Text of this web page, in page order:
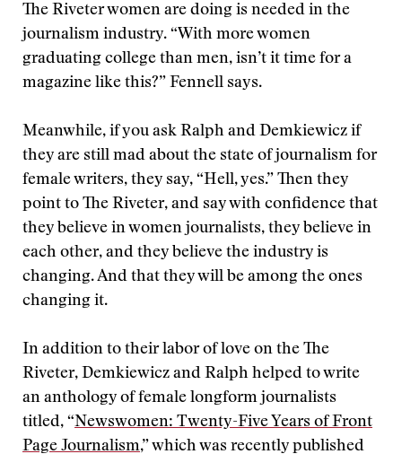
The Riveter women are doing is needed in the
journalism industry. “With more women
graduating college than men, isn’t it time for a
magazine like this?” Fennell says.
Meanwhile, if you ask Ralph and Demkiewicz if
they are still mad about the state of journalism for
female writers, they say, “Hell, yes.” Then they
point to The Riveter, and say with confidence that
they believe in women journalists, they believe in
each other, and they believe the industry is
changing. And that they will be among the ones
changing it.
In addition to their labor of love on the The
Riveter, Demkiewicz and Ralph helped to write
an anthology of female longform journalists
titled, “Newswomen: Twenty-Five Years of Front
Page Journalism,” which was recently published